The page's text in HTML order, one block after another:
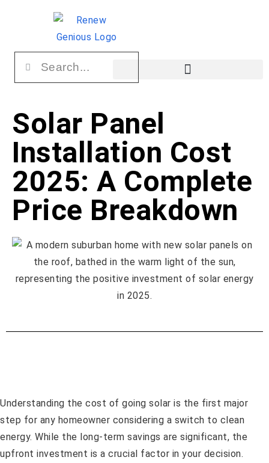
Solar Panel
Installation Cost
2025: A Complete
Price Breakdown
Understanding the cost of going solar is the first major
step for any homeowner considering a switch to clean
energy. While the long-term savings are significant, the
upfront investment is a crucial factor in your decision.